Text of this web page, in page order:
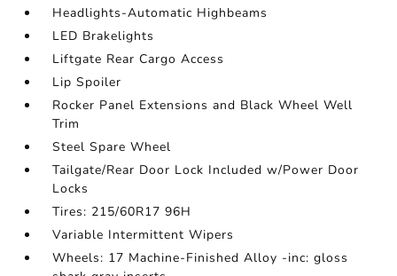
Headlights-Automatic Highbeams
LED Brakelights
Liftgate Rear Cargo Access
Lip Spoiler
Rocker Panel Extensions and Black Wheel Well
Trim
Steel Spare Wheel
Tailgate/Rear Door Lock Included w/Power Door
Locks
Tires: 215/60R17 96H
Variable Intermittent Wipers
Wheels: 17 Machine-Finished Alloy -inc: gloss